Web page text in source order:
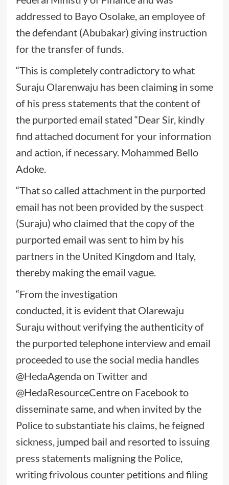
addressed to Bayo Osolake, an employee of
the defendant (Abubakar) giving instruction
for the transfer of funds.
“This is completely contradictory to what
Suraju Olarenwaju has been claiming in some
of his press statements that the content of
the purported email stated “Dear Sir, kindly
find attached document for your information
and action, if necessary. Mohammed Bello
Adoke.
“That so called attachment in the purported
email has not been provided by the suspect
(Suraju) who claimed that the copy of the
purported email was sent to him by his
partners in the United Kingdom and Italy,
thereby making the email vague.
“From the investigation
conducted, it is evident that Olarewaju
Suraju without verifying the authenticity of
the purported telephone interview and email
proceeded to use the social media handles
@HedaAgenda on Twitter and
@HedaResourceCentre on Facebook to
disseminate same, and when invited by the
Police to substantiate his claims, he feigned
sickness, jumped bail and resorted to issuing
press statements maligning the Police,
writing frivolous counter petitions and filing